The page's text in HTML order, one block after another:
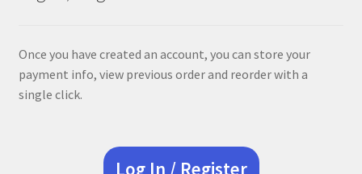
Once you have created an account, you can store your
payment info, view previous order and reorder with a
single click.
Log In / Register